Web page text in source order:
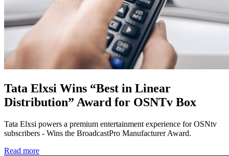
Tata Elxsi Wins “Best in Linear
Distribution” Award for OSNTv Box
Tata Elxsi powers a premium entertainment experience for OSNtv
subscribers - Wins the BroadcastPro Manufacturer Award.
Read more